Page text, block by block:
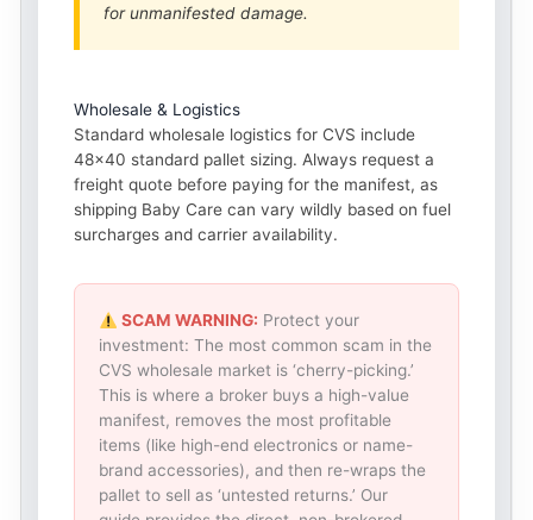
for unmanifested damage.
Wholesale & Logistics
Standard wholesale logistics for CVS include
48×40 standard pallet sizing. Always request a
freight quote before paying for the manifest, as
shipping Baby Care can vary wildly based on fuel
surcharges and carrier availability.
SCAM WARNING: Protect your
investment: The most common scam in the
CVS wholesale market is ‘cherry-picking.’
This is where a broker buys a high-value
manifest, removes the most profitable
items (like high-end electronics or name-
brand accessories), and then re-wraps the
pallet to sell as ‘untested returns.’ Our